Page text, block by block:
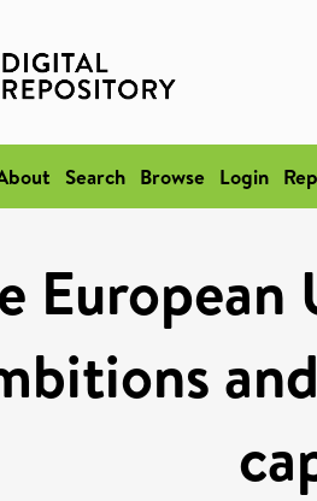
Search Browse Login
European